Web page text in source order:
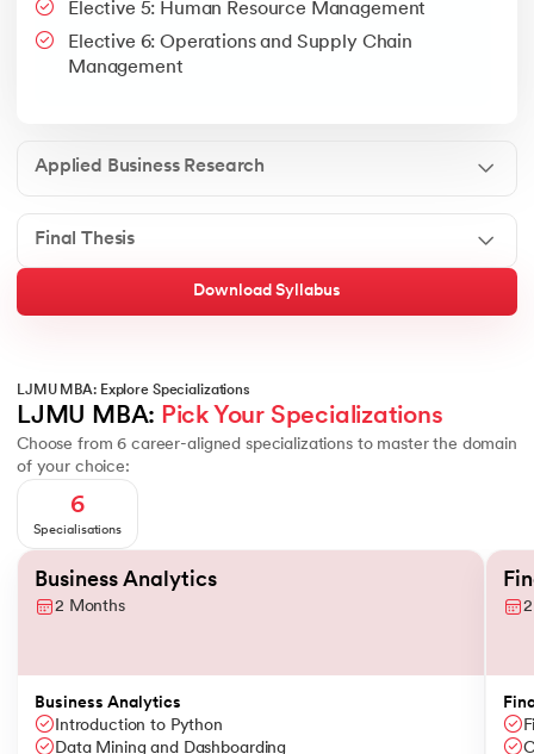
Google People + AI Guidebook
Elective 5: Human Resource Management
Elective 6: Operations and Supply Chain
Management
Applied Business Research
Final Thesis
This is a part of Strategic Business Consultancy Phase of LJMU
Apply all your learning to create a research thesis which
Download Syllabus
LJMU MBA: Explore Specializations
LJMU MBA: Pick Your Specializations
Choose from 6 career-aligned specializations to master the domain
of your choice:
6
Specialisations
Slide 1 of 6
Business Analytics
2 Months
Business Analytics
Introduction to Python
Data Mining and Dashboarding